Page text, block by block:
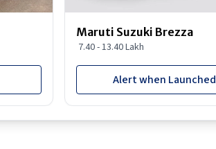
Maruti Suzuki Brezza
7.40 - 13.40 Lakh
Alert when Launched